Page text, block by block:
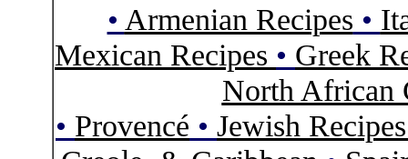
• Armenian Recipes •
Mexican Recipes • Greek
North African
• Provencé • Jewish